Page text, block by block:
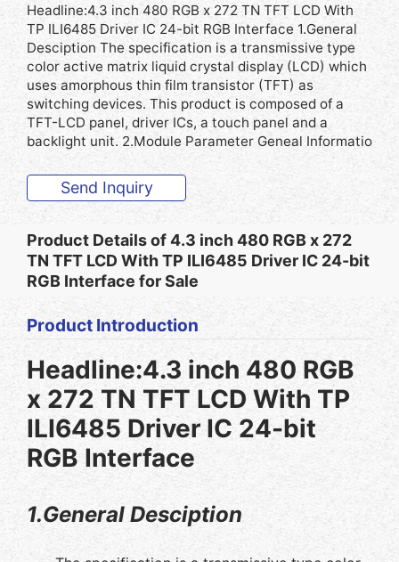
Headline:4.3 inch 480 RGB x 272 TN TFT LCD With
TP ILI6485 Driver IC 24-bit RGB Interface 1.General
Desciption The specification is a transmissive type
color active matrix liquid crystal display (LCD) which
uses amorphous thin film transistor (TFT) as
switching devices. This product is composed of a
TFT-LCD panel, driver ICs, a touch panel and a
backlight unit. 2.Module Parameter Geneal Informatio
Send Inquiry
Product Details of4.3 inch 480 RGB x 272
TN TFT LCD With TP ILI6485 Driver IC 24-bit
RGB Interface for Sale
Product Introduction
Headline:4.3 inch 480 RGB
x 272 TN TFT LCD With TP
ILI6485 Driver IC 24-bit
RGB Interface
1.General Desciption